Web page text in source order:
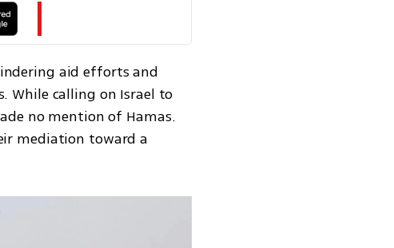
aid efforts and
While calling on Israel to
no mention of Hamas.
mediation toward a